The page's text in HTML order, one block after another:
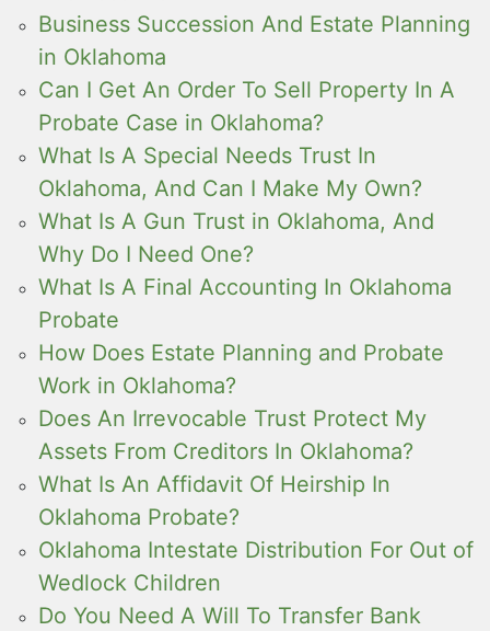
Business Succession And Estate Planning
in Oklahoma
Can I Get An Order To Sell Property In A
Probate Case in Oklahoma?
What Is A Special Needs Trust In
Oklahoma, And Can I Make My Own?
What Is A Gun Trust in Oklahoma, And
Why Do I Need One?
What Is A Final Accounting In Oklahoma
Probate
How Does Estate Planning and Probate
Work in Oklahoma?
Does An Irrevocable Trust Protect My
Assets From Creditors In Oklahoma?
What Is An Affidavit Of Heirship In
Oklahoma Probate?
Oklahoma Intestate Distribution For Out of
Wedlock Children
Do You Need A Will To Transfer Bank